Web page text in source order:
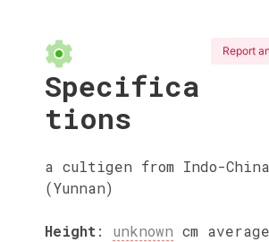
Report
Specifica
tions
a cultigen from Indo-
(Yunnan)
Height: unknown cm average